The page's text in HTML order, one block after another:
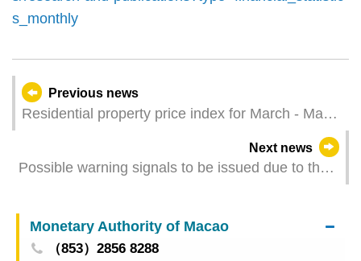
s_monthly
Previous news
Residential property price index for March - May
Next news
Possible warning signals to be issued due to the
07-06 11:00)
Monetary Authority of Macao
（853）2856 8288